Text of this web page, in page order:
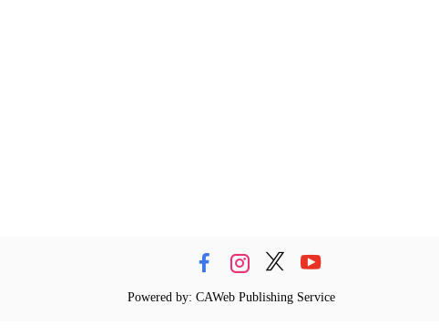
Powered by: CAWeb Publishing Service